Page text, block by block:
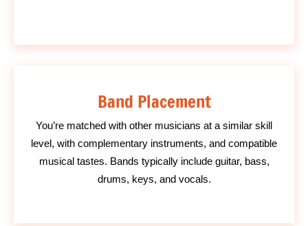
Band Placement
You’re matched with other musicians at a similar skill
level, with complementary instruments, and compatible
musical tastes. Bands typically include guitar, bass,
drums, keys, and vocals.